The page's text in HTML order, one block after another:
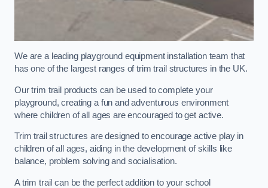
We are a leading playground equipment installation team that
has one of the largest ranges of trim trail structures in the UK.
Our trim trail products can be used to complete your
playground, creating a fun and adventurous environment
where children of all ages are encouraged to get active.
Trim trail structures are designed to encourage active play in
children of all ages, aiding in the development of skills like
balance, problem solving and socialisation.
A trim trail can be the perfect addition to your school